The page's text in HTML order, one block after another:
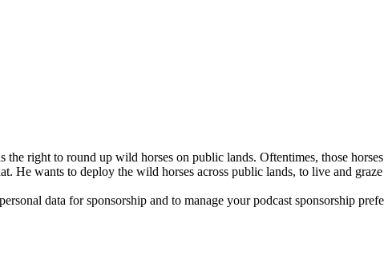
right to round up wild horses on public lands. Oftentimes, those
He wants to deploy the wild horses across public lands, to live and
data for sponsorship and to manage your podcast sponsorship